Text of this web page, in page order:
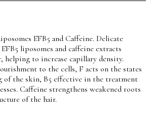
EFB5 and Caffeine. Delicate
liposomes and caffeine extracts
helping to increase capillary density.
to the cells, F acts on the states
of the skin, B5 effective in the treatment
Caffeine strengthens weakened roots
of the hair.